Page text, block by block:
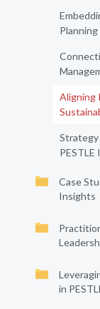
Aligning
Case
Insights
in